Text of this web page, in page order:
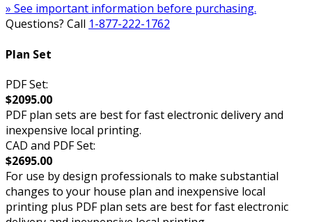
» See important information before purchasing.
Questions? Call 1-877-222-1762
Plan Set
PDF Set:
$2095.00
PDF plan sets are best for fast electronic delivery and
inexpensive local printing.
CAD and PDF Set:
$2695.00
For use by design professionals to make substantial
changes to your house plan and inexpensive local
printing plus PDF plan sets are best for fast electronic